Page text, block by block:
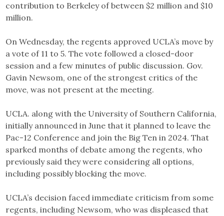
contribution to Berkeley of between $2 million and $10
million.
On Wednesday, the regents approved UCLA’s move by
a vote of 11 to 5. The vote followed a closed-door
session and a few minutes of public discussion. Gov.
Gavin Newsom, one of the strongest critics of the
move, was not present at the meeting.
UCLA. along with the University of Southern California,
initially announced in June that it planned to leave the
Pac-12 Conference and join the Big Ten in 2024. That
sparked months of debate among the regents, who
previously said they were considering all options,
including possibly blocking the move.
UCLA’s decision faced immediate criticism from some
regents, including Newsom, who was displeased that